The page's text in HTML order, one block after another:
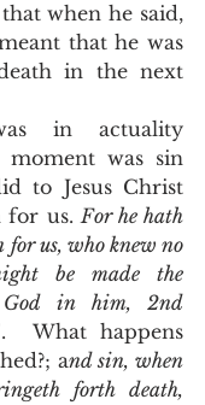
when he said,
that he was
in the next
was sin
to Jesus Christ
for us. For he hath
for us, who knew no
be made the
God in him, 2nd
.  What happens
and sin, when
forth death,